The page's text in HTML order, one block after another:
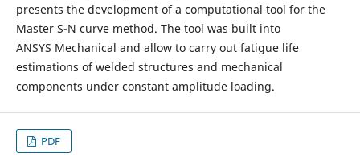
presents the development of a computational tool for the
Master S-N curve method. The tool was built into
ANSYS Mechanical and allow to carry out fatigue life
estimations of welded structures and mechanical
components under constant amplitude loading.
PDF